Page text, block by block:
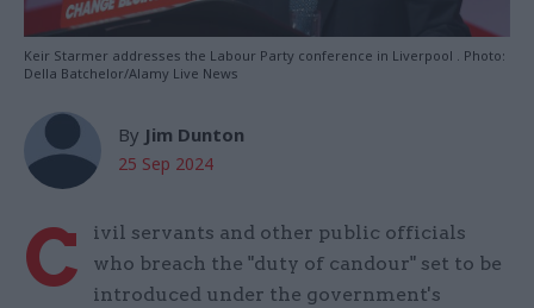
Keir Starmer addresses the Labour Party conference in Liverpool . Photo:
Della Batchelor/Alamy Live News
By Jim Dunton
25 Sep 2024
C
ivil servants and other public officials
who breach the "duty of candour" set to be
introduced under the government's